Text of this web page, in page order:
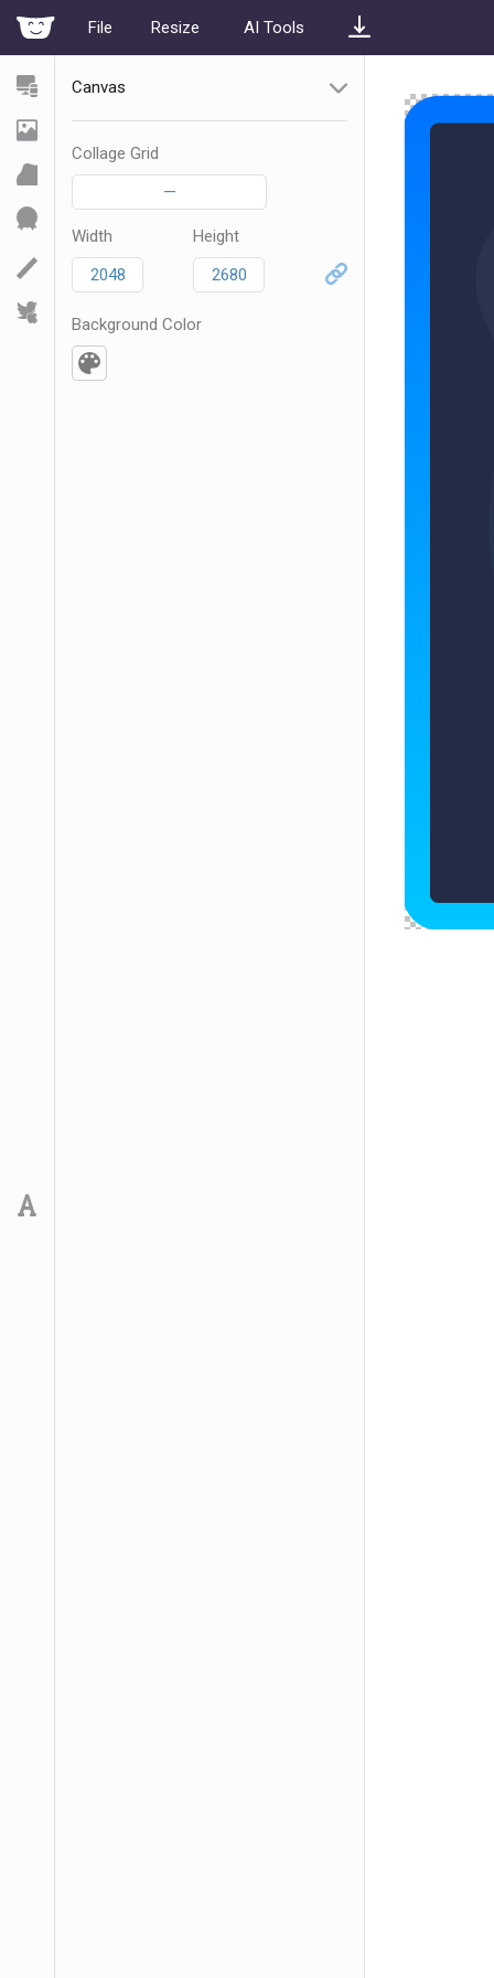
File Resize AI Tools
Canvas
Collage Grid
—
Width Height
Background Color